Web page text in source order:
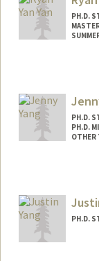
PH.D.
PH.D.
PH.D.
OTHER
PH.D.